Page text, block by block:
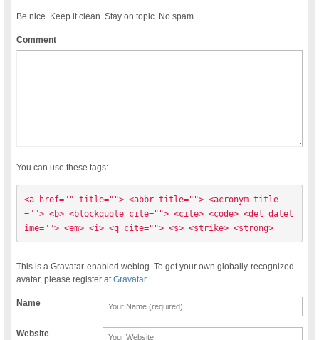
Be nice. Keep it clean. Stay on topic. No spam.
Comment
You can use these tags:
<a href="" title=""> <abbr title=""> <acronym title
=""> <b> <blockquote cite=""> <cite> <code> <del datet
ime=""> <em> <i> <q cite=""> <s> <strike> <strong>
This is a Gravatar-enabled weblog. To get your own globally-recognized-
avatar, please register atGravatar
Name
Website